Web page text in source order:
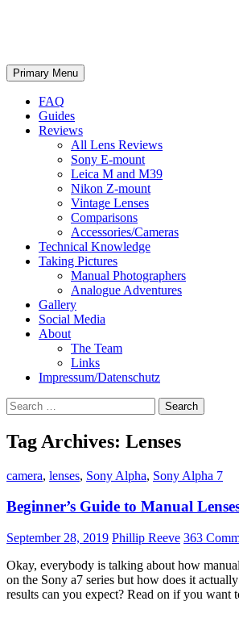
Search
Primary Menu Skip
to
FAQ
Guides
Reviews
All Lens Reviews
Sony E-mount
Leica M and M39
Nikon Z-mount
Vintage Lenses
Comparisons
Accessories/Cameras
Technical Knowledge
Taking Pictures
Manual Photographers
Analogue Adventures
Gallery
Social Media
About
The Team
Links
Impressum/Datenschutz
Search
for:
Tag Archives: Lenses
camera, lenses, Sony Alpha, Sony Alpha 7
Beginner’s Guide to Manual
September 28, 2019 Phillip Reeve 363
Okay, everybody is talking about how
on the Sony a7 series but how does it
results can you expect? Read on if you want